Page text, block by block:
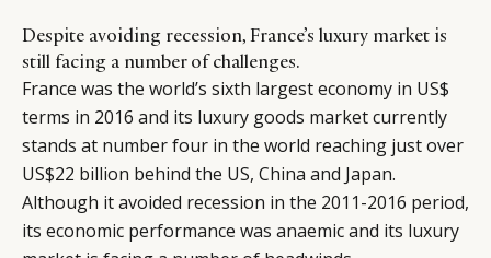
Despite avoiding recession, France’s luxury market is
still facing a number of challenges.
France was the world’s sixth largest economy in US$
terms in 2016 and its luxury goods market currently
stands at number four in the world reaching just over
US$22 billion behind the US, China and Japan.
Although it avoided recession in the 2011-2016 period,
its economic performance was anaemic and its luxury